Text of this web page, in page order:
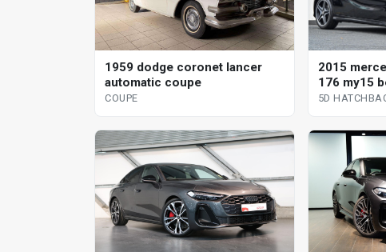
1959 dodge coronet lancer
automatic coupe
COUPE
2015
176 my15
hatchback
5D